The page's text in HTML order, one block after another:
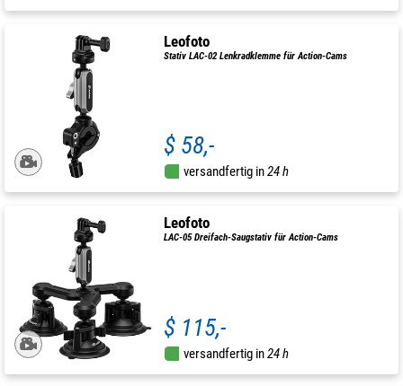
Leofoto
Stativ LAC-02 Lenkradklemme für Action-Cams
$ 58,-
versandfertig in24 h
Leofoto
LAC-05 Dreifach-Saugstativ für Action-Cams
$ 115,-
versandfertig in24 h